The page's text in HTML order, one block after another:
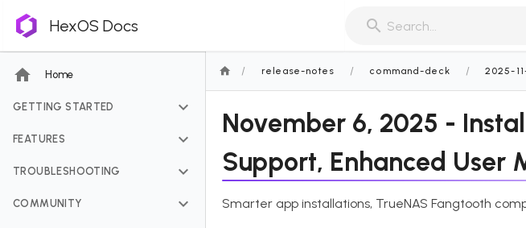
HexOS Docs Search...
Home
GETTING STARTED
FEATURES
TROUBLESHOOTING
COMMUNITY
/ release-notes / command-deck / 2025-
November 6, 2025 -
Support, Enhanced User
Smarter app installations, TrueNAS Fangtooth